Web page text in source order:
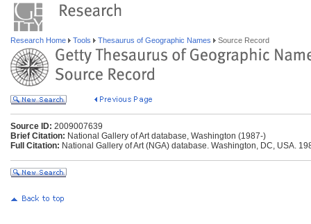
Research Home Tools Thesaurus of Geographic Names Source Record
Source ID: 2009007639
Brief Citation: National Gallery of Art database, Washington (1987-)
Full Citation: National Gallery of Art (NGA) database. Washington, DC, USA.